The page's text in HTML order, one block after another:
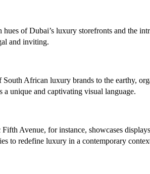
of Dubai’s luxury storefronts and the
and inviting.
African luxury brands to the earthy,
unique and captivating visual language.
Avenue, for instance, showcases
to redefine luxury in a contemporary